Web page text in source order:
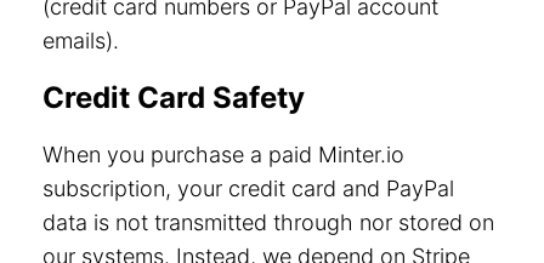
(credit card numbers or PayPal account
emails).
Credit Card Safety
When you purchase a paid Minter.io
subscription, your credit card and PayPal
data is not transmitted through nor stored on
our systems. Instead, we depend on Stripe